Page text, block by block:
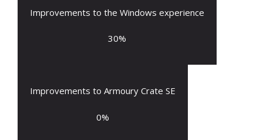
Improvements to the Windows experience
30%
Improvements to Armoury Crate SE
0%